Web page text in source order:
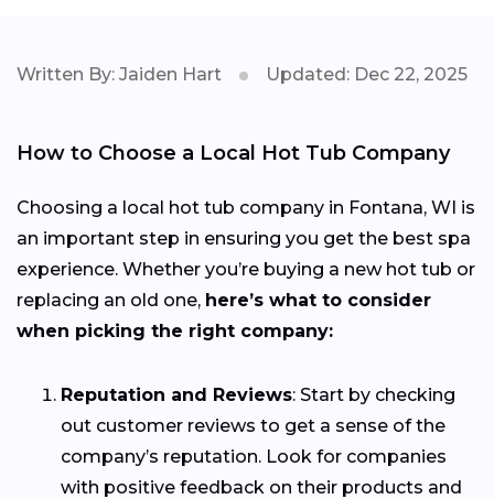
Written By: Jaiden Hart Updated: Dec 22, 2025
How to Choose a Local Hot Tub Company
Choosing a local hot tub company in Fontana, WI is
an important step in ensuring you get the best spa
experience. Whether you’re buying a new hot tub or
replacing an old one, here’s what to consider
when picking the right company:
Reputation and Reviews: Start by checking
out customer reviews to get a sense of the
company’s reputation. Look for companies
with positive feedback on their products and